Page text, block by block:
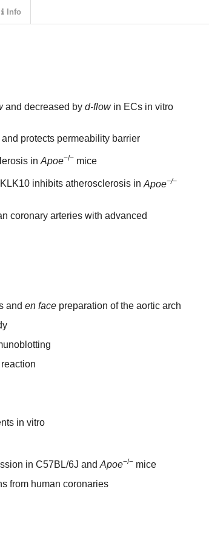
and decreased by d-flowin ECs in vitro
protects permeability barrier
in Apoe−/− mice
inhibits atherosclerosis in Apoe−/−
coronary arteries with advanced
and en face preparation of the aortic arch
in vitro
in C57BL/6J and Apoe−/− mice
from human coronaries
Info